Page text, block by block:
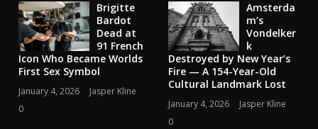
Brigitte
Bardot
Dead at
91 French
Icon Who Became Worlds
First Sex Symbol
January 4, 2026
Jasper Kline
0
Amsterda
m’s
Vondelker
k
Destroyed by New Year’s
Fire — A 154-Year-Old
Cultural Landmark Lost
January 4, 2026
Jasper Kline
0